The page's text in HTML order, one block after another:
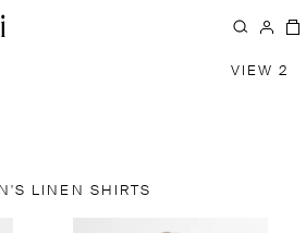
VIEW 2
LINEN SHIRTS